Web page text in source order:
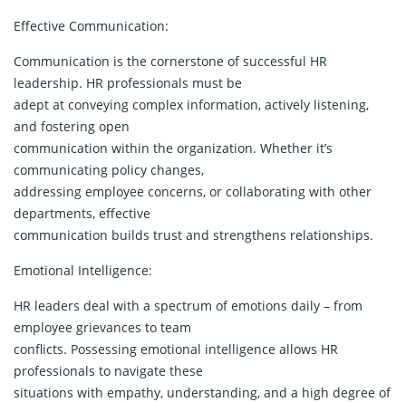
Effective Communication:
Communication is the cornerstone of successful HR
leadership. HR professionals must be
adept at conveying complex information, actively listening,
and fostering open
communication within the organization. Whether it’s
communicating policy changes,
addressing employee concerns, or collaborating with other
departments, effective
communication builds trust and strengthens relationships.
Emotional Intelligence:
HR leaders deal with a spectrum of emotions daily – from
employee grievances to team
conflicts. Possessing emotional intelligence allows HR
professionals to navigate these
situations with empathy, understanding, and a high degree of